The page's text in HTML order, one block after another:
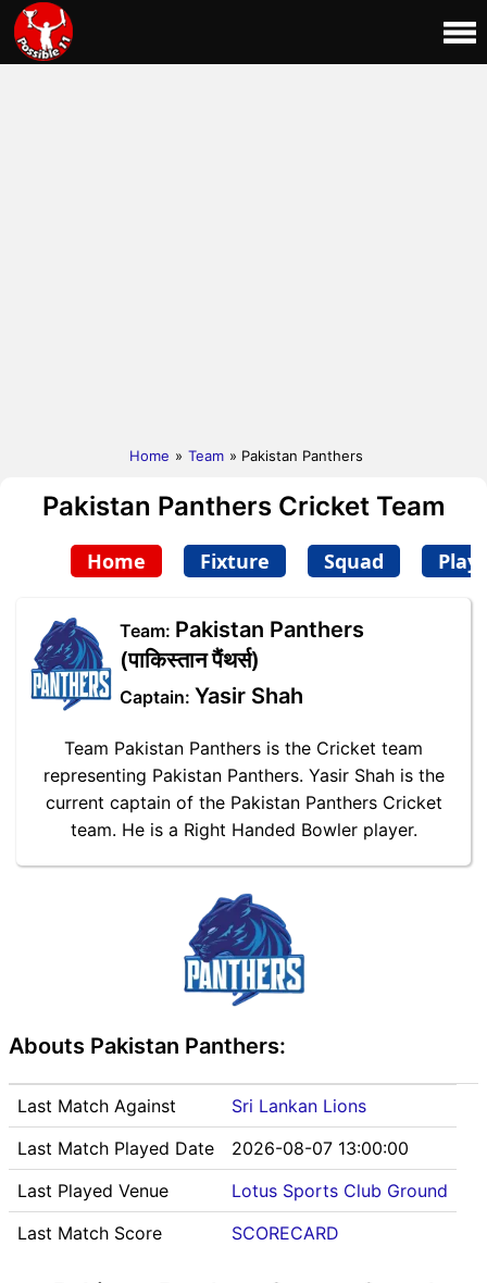
Home » Team » Pakistan Panthers
Pakistan Panthers Cricket Team
Home Fixture Squad
Team: Pakistan Panthers
(पाकिस्तान पैंथर्स)
Captain: Yasir Shah
Team Pakistan Panthers is the Cricket team
representing Pakistan Panthers. Yasir Shah is the
current captain of the Pakistan Panthers Cricket
team. He is a Right Handed Bowler player.
Abouts Pakistan Panthers:
Last Match Against
Sri Lankan Lions
Last Match Played Date
2026-08-07 13:00:00
Last Played Venue
Lotus Sports Club Ground
Last Match Score
SCORECARD